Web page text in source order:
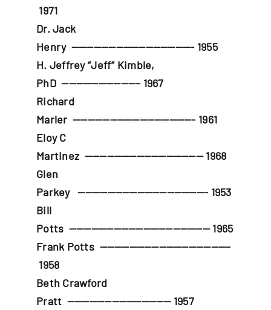
1971
Dr. Jack
Henry————————————————- 1955
H. Jeffrey “Jeff” Kimble,
PhD——————————– 1967
Richard
Marler ————————————————- 1961
Eloy C
Martinez ———————————————— 1968
Glen
Parkey—————————————————- 1953
Bill
Potts ——————————————————— 1965
Frank Potts—————————————————–
1958
Beth Crawford
Pratt —————————————— 1957